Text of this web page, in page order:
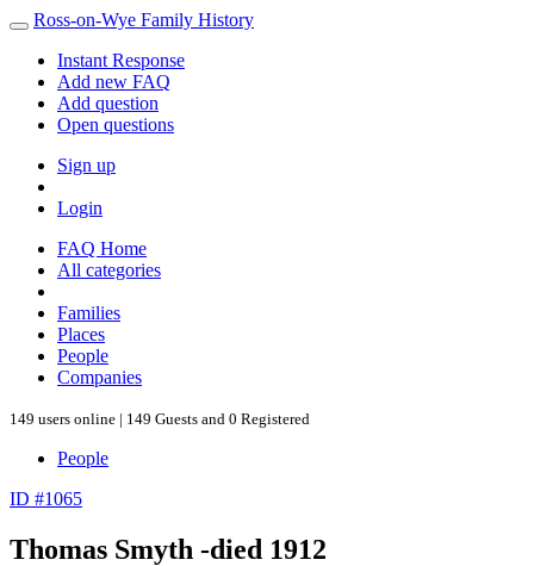
Ross-on-Wye Family History
Instant Response
Add new FAQ
Add question
Open questions
Sign up
Login
FAQ Home
All categories
Families
Places
People
Companies
149 users online | 149 Guests and 0 Registered
People
ID #1065
Thomas Smyth -died 1912